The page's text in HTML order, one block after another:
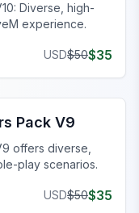
Diverse, high-
experience.
USD$50$35
Pack V9
offers diverse,
play scenarios.
USD$50$35